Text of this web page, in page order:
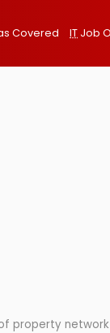
Covered IT Job